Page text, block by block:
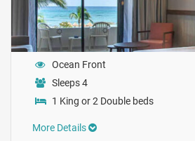
Ocean Front
Sleeps 4
1 King or 2 Double beds
More Details